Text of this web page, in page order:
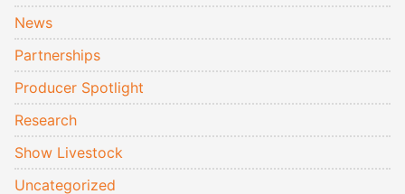
News
Partnerships
Producer Spotlight
Research
Show Livestock
Uncategorized